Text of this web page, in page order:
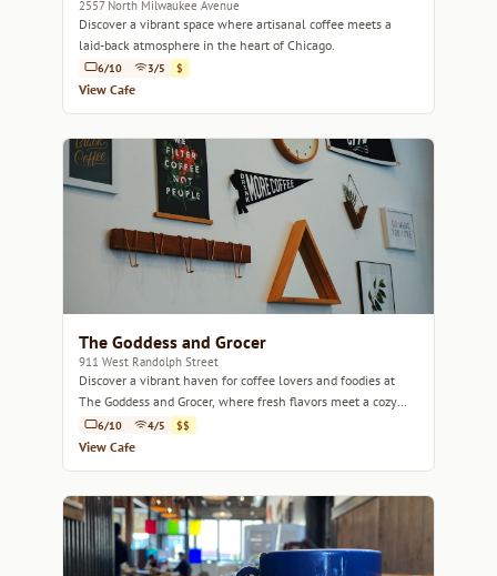
2557 North Milwaukee Avenue
Discover a vibrant space where artisanal coffee meets a
laid-back atmosphere in the heart of Chicago.
6/10 3/5 $
View Cafe
The Goddess and Grocer
911 West Randolph Street
Discover a vibrant haven for coffee lovers and foodies at
The Goddess and Grocer, where fresh flavors meet a cozy
atmosphere.
6/10 4/5 $$
View Cafe